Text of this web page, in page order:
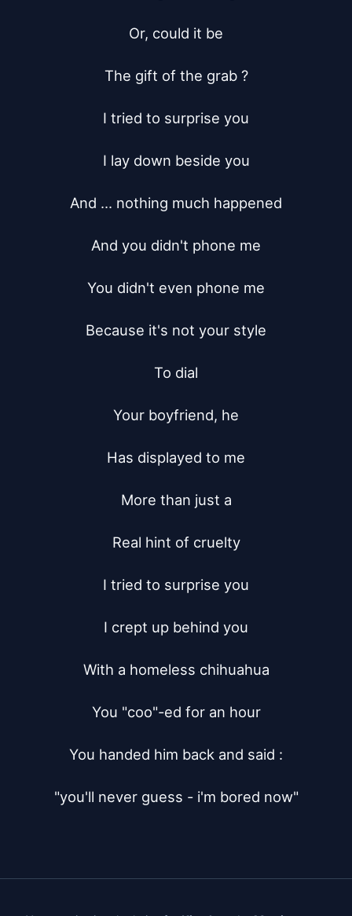
Or, could it be
The gift of the grab ?
I tried to surprise you
I lay down beside you
And ... nothing much happened
And you didn't phone me
You didn't even phone me
Because it's not your style
To dial
Your boyfriend, he
Has displayed to me
More than just a
Real hint of cruelty
I tried to surprise you
I crept up behind you
With a homeless chihuahua
You "coo"-ed for an hour
You handed him back and said :
"you'll never guess - i'm bored now"